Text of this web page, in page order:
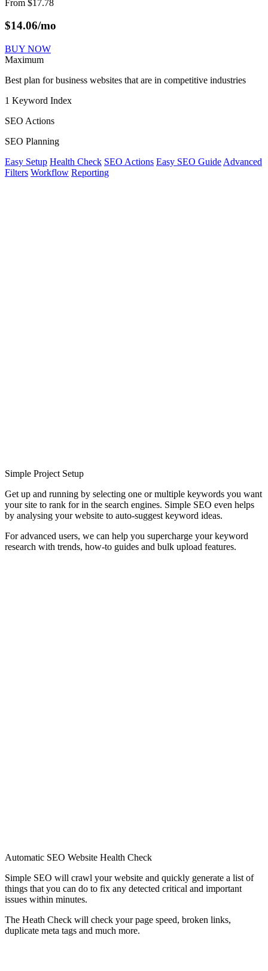
From $17.78
$14.06/mo
BUY NOW
Maximum
Best plan for business websites that are in competitive industries
1 Keyword Index
SEO Actions
SEO Planning
Easy Setup Health Check SEO Actions Easy SEO Guide Advanced
Filters Workflow Reporting
Simple Project Setup
Get up and running by selecting one or multiple keywords you want
your site to rank for in the search engines. Simple SEO even helps
by analysing your website to auto-suggest keyword ideas.
For advanced users, we can help you supercharge your keyword
research with trends, how-to guides and bulk upload features.
Automatic SEO Website Health Check
Simple SEO will crawl your website and quickly generate a list of
things that you can do to fix any detected critical and important
issues within minutes.
The Heath Check will check your page speed, broken links,
duplicate meta tags and much more.